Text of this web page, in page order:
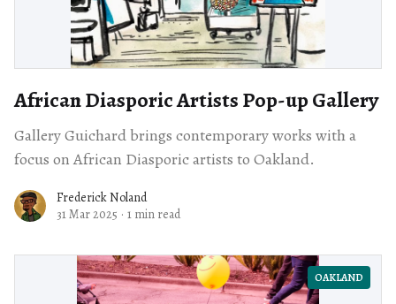
African Diasporic Artists Pop-up Gallery
Gallery Guichard brings contemporary works with a
focus on African Diasporic artists to Oakland.
Frederick Noland
31 Mar 2025 · 1 min read
OAKLAND